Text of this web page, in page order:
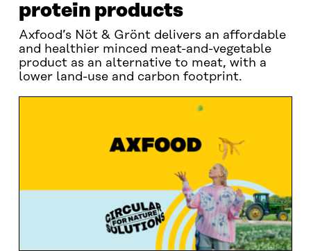
protein products
Axfood’s Nöt & Grönt delivers an affordable
and healthier minced meat-and-vegetable
product as an alternative to meat, with a
lower land-use and carbon footprint.